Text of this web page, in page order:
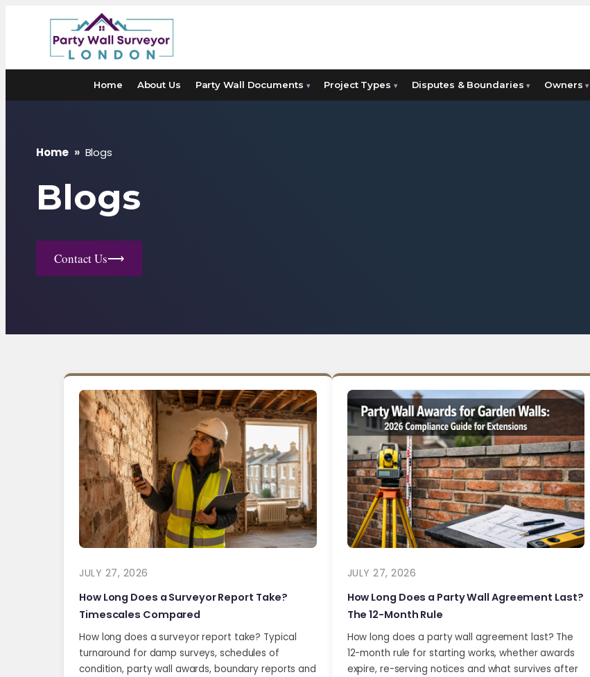
content
Home About Us Party Wall Documents ▾ Project Types ▾ Disputes & Boundaries▾ Owners▾
Home » Blogs
Blogs
Contact Us⟶
JULY 27, 2026
How Long Does a Surveyor Report Take?
Timescales Compared
How long does a surveyor report take? Typical
turnaround for damp surveys, schedules of
condition, party wall awards, boundary reports and
JULY 27, 2026
How Long Does a Party Wall Agreement Last?
The 12-Month Rule
How long does a party wall agreement last? The
12-month rule for starting works, whether awards
expire, re-serving notices and what survives after